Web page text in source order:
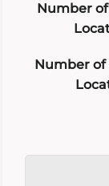
Number of
Number of